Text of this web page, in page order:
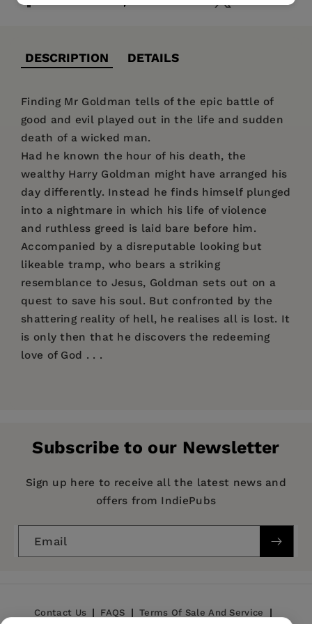
DESCRIPTION DETAILS
Finding Mr Goldman tells of the epic battle of
good and evil played out in the life and sudden
death of a wicked man.
Had he known the hour of his death, the
wealthy Harry Goldman might have arranged his
day differently. Instead he finds himself plunged
into a nightmare in which his life of violence
and ruthless greed is laid bare before him.
Accompanied by a disreputable looking but
likeable tramp, who bears a striking
resemblance to Jesus, Goldman sets out on a
quest to save his soul. But confronted by the
shattering reality of hell, he realises all is lost. It
is only then that he discovers the redeeming
love of God . . .
Publication Date:
19 February 2015
ISBN:
9780281073337
eBook
Subscribe to our Newsletter
Sign up here to receive all the latest news and
offers from IndiePubs
Email
Contact Us FAQS Terms Of Sale And Service